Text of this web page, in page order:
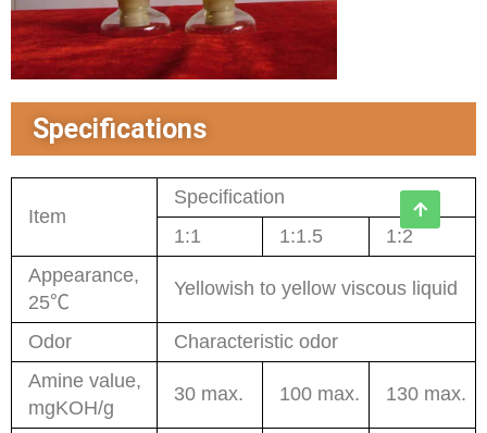
Specifications
Item
Specification
1:1
1:1.5
1:2
Appearance,
25℃
Yellowish to yellow viscous liquid
Odor
Characteristic odor
Amine value,
mgKOH/g
30 max. 100 max. 130 max.